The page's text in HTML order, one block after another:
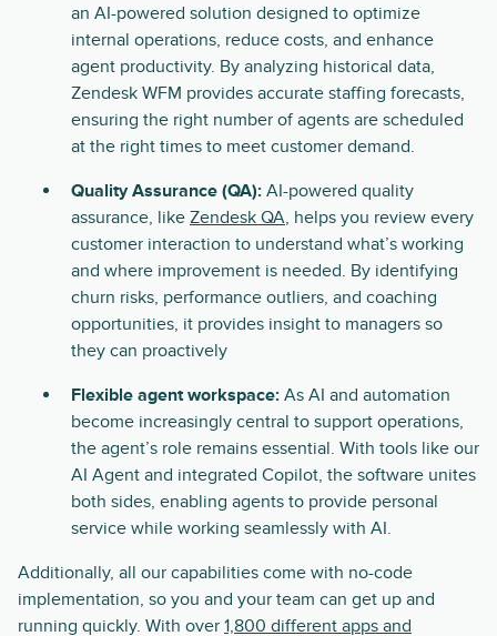
an AI-powered solution designed to optimize
internal operations, reduce costs, and enhance
agent productivity. By analyzing historical data,
Zendesk WFM provides accurate staffing forecasts,
ensuring the right number of agents are scheduled
at the right times to meet customer demand.
Quality Assurance (QA): AI-powered quality
assurance, like Zendesk QA, helps you review every
customer interaction to understand what’s working
and where improvement is needed. By identifying
churn risks, performance outliers, and coaching
opportunities, it provides insight to managers so
they can proactively
Flexible agent workspace: As AI and automation
become increasingly central to support operations,
the agent’s role remains essential. With tools like our
AI Agent and integrated Copilot, the software unites
both sides, enabling agents to provide personal
service while working seamlessly with AI.
Additionally, all our capabilities come with no-code
implementation, so you and your team can get up and
running quickly. With over 1,800 different apps and